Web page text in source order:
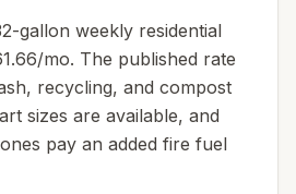
gallon weekly residential
mo. The published rate
recycling, and compost
sizes are available, and
pay an added fire fuel